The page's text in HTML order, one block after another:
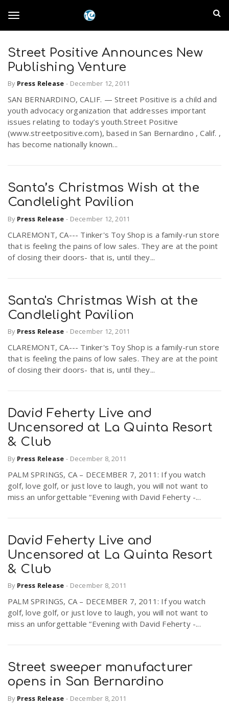
o
g
g
l
e
i
g
a
o
n
n
l
a
n
d
E
p
i
r
.
u
s
Street Positive Announces New
Publishing Venture
By Press Release - December 12, 2011
SAN BERNARDINO, CALIF. — Street Positive is a child and
youth advocacy organization that addresses important
issues relating to today’s youth.Street Positive
(www.streetpositive.com), based in San Bernardino , Calif. ,
has become nationally known...
Santa’s Christmas Wish at the
Candlelight Pavilion
By Press Release - December 12, 2011
CLAREMONT, CA--- Tinker's Toy Shop is a family-run store
that is feeling the pains of low sales. They are at the point
of closing their doors- that is, until they...
Santa's Christmas Wish at the
Candlelight Pavilion
By Press Release - December 12, 2011
CLAREMONT, CA--- Tinker's Toy Shop is a family-run store
that is feeling the pains of low sales. They are at the point
of closing their doors- that is, until they...
David Feherty Live and
Uncensored at La Quinta Resort
& Club
By Press Release - December 8, 2011
PALM SPRINGS, CA – DECEMBER 7, 2011: If you watch
golf, love golf, or just love to laugh, you will not want to
miss an unforgettable “Evening with David Feherty -...
David Feherty Live and
Uncensored at La Quinta Resort
& Club
By Press Release - December 8, 2011
PALM SPRINGS, CA – DECEMBER 7, 2011: If you watch
golf, love golf, or just love to laugh, you will not want to
miss an unforgettable “Evening with David Feherty -...
Street sweeper manufacturer
opens in San Bernardino
By Press Release - December 8, 2011